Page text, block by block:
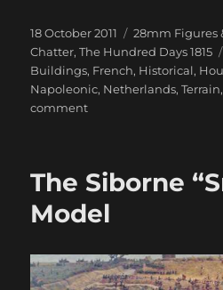
Posted
on
18 October 2011 Categories
28mm Figures
Chatter,The Hundred Days 1815
Buildings, French, Historical,
Napoleonic, Netherlands,Terrain
commenton
Château
The Siborne
Model